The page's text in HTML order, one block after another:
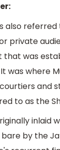
also referred
private
that was
was where
and
to as the
inlaid
by the